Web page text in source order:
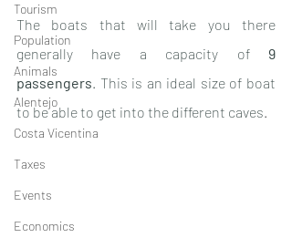
Tourism
Population
Animals
Alentejo
Costa Vicentina
Taxes
Events
Economics
The boats that will take you there
generally have a capacity of 9
passengers . This is an ideal size of boat
to be able to get into the different caves